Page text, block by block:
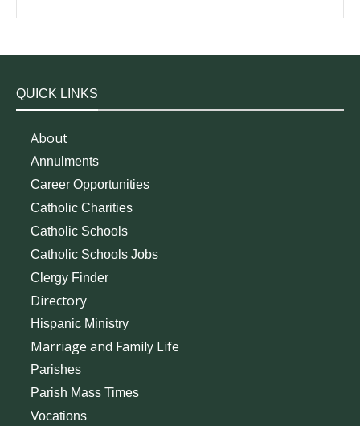
QUICK LINKS
About
Annulments
Career Opportunities
Catholic Charities
Catholic Schools
Catholic Schools Jobs
Clergy Finder
Directory
Hispanic Ministry
Marriage and Family Life
Parishes
Parish Mass Times
Vocations